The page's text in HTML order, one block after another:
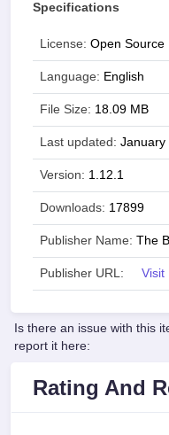
Specifications
License: Open Source
Language: English
File Size: 18.09 MB
Last updated: January
Version: 1.12.1
Downloads: 17899
Publisher Name: The
Publisher URL: Visit
Is there an issue with this
report it here:
Rating And